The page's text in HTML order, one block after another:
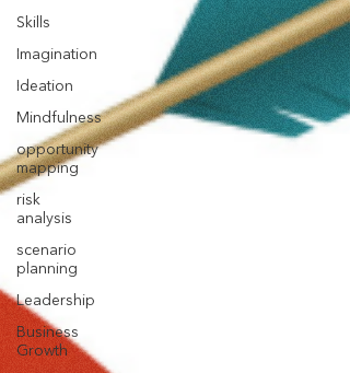
Skills
Imagination
Ideation
Mindfulness
opportunity
mapping
risk
analysis
scenario
planning
Leadership
Business
Growth